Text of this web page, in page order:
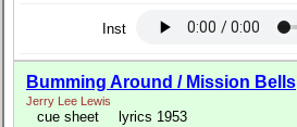
Inst
Bumming Around / Mission Bells
Jerry Lee Lewis
cue sheet lyrics 1953